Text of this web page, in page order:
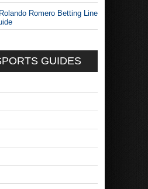
Romero Betting Line
GUIDES